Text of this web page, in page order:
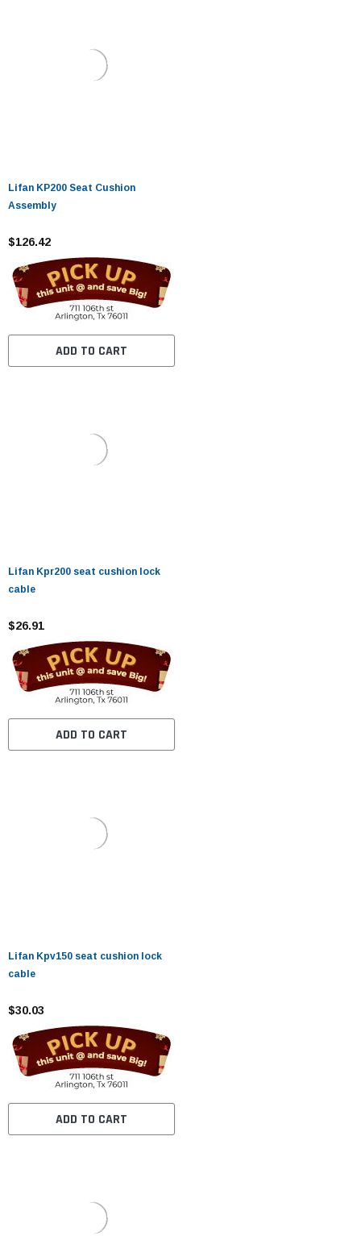
Lifan KP200 Seat Cushion
Assembly
$126.42
ADD TO CART
Lifan Kpr200 seat cushion lock
cable
$26.91
ADD TO CART
Lifan Kpv150 seat cushion lock
cable
$30.03
ADD TO CART